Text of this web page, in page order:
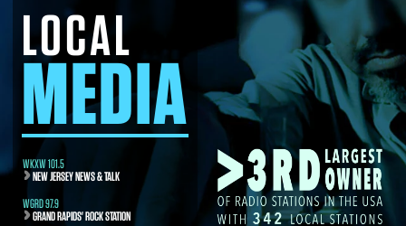
LOCAL
MEDIA
WKXW 101.5
NEW JERSEY NEWS & TALK
WGRD 97.9
GRAND RAPIDS' ROCK STATION